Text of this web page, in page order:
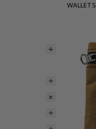
WALLETS